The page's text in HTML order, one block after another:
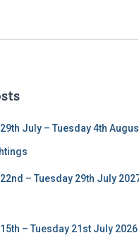
July – Tuesday 4th
– Tuesday 29th July
– Tuesday 21st July